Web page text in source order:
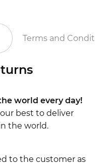
Terms and
world every day!
best to deliver
the world.
to the customer as